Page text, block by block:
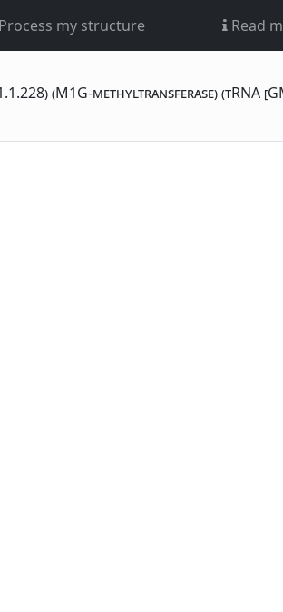
Process my structure Read
(M1G-methyltransferase) (tRNA